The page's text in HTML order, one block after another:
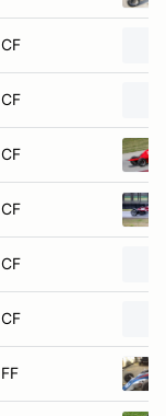
CF
CF
CF
CF
CF
CF
FF